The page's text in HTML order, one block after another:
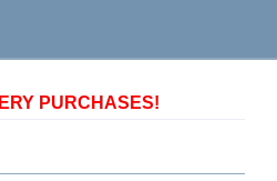
PURCHASES!